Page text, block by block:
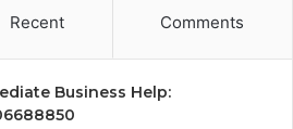
Recent Comments
Business Help: